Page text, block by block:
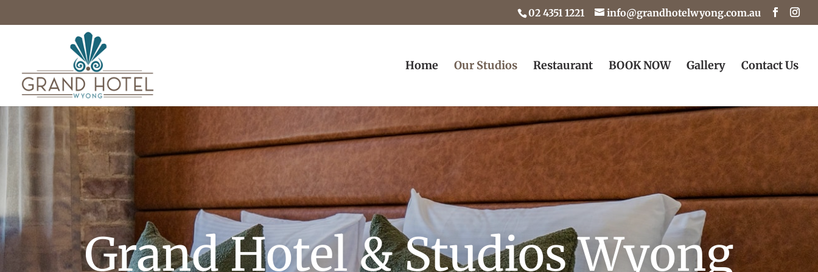
02 4351 1221 info@grandhotelwyong.com.au
Home Our Studios Restaurant BOOK NOW Gallery Contact Us
Grand Hotel & Studios Wyong